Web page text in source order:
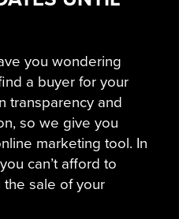
you wondering
a buyer for your
transparency and
so we give you
marketing tool. In
can’t afford to
the sale of your